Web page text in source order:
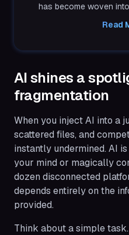
has become woven
Read
AI shines a
fragmentation
When you inject AI into a
scattered files, and
instantly undermined. AI
your mind or magically
dozen disconnected
depends entirely on the
provided.
Think about a simple